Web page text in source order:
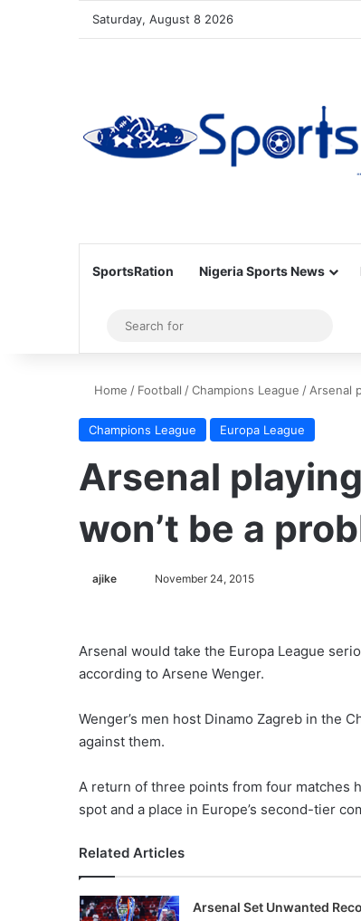
Saturday, August 8 2026
SportsRation Nigeria Sports News
Sidebar
for
Home / Football /Champions League / Arsenal
Champions League Europa League
Arsenal
won’t be a
ajike November 24, 2015
Arsenal would take the Europa League
according to Arsene Wenger.
Wenger’s men host Dinamo Zagreb in the
against them.
A return of three points from four matches
spot and a place in Europe’s second-tier
Related Articles
Arsenal Set Unwanted